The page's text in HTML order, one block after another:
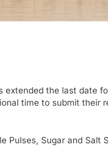
extended the last date
time to submit their
Pulses, Sugar and Salt